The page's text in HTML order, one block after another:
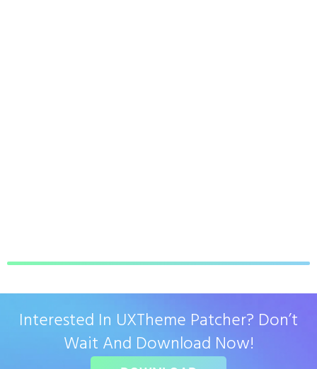
Interested In UXTheme Patcher? Don’t
Wait And Download Now!